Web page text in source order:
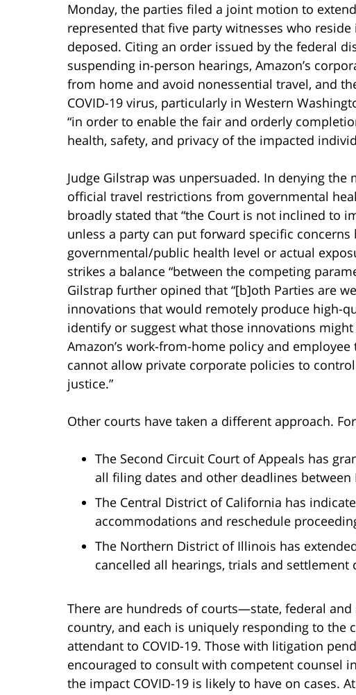
Monday, the parties filed a joint motion to
represented that five party witnesses who
deposed. Citing an order issued by the federal
suspending in-person hearings, Amazon’s
from home and avoid nonessential travel, and
COVID-19 virus, particularly in Western
“in order to enable the fair and orderly
health, safety, and privacy of the impacted
Judge Gilstrap was unpersuaded. In denying
official travel restrictions from governmental
broadly stated that “the Court is not inclined to
unless a party can put forward specific
governmental/public health level or actual
strikes a balance “between the competing
Gilstrap further opined that “[b]oth Parties are
innovations that would remotely produce high-
identify or suggest what those innovations might
Amazon’s work-from-home policy and
cannot allow private corporate policies to
justice.”
Other courts have taken a different approach.
The Second Circuit Court of Appeals has
all filing dates and other deadlines between
The Central District of California has
accommodations and reschedule
The Northern District of Illinois has
cancelled all hearings, trials and settlement
There are hundreds of courts—state, federal
country, and each is uniquely responding to the
attendant to COVID-19. Those with litigation
encouraged to consult with competent counsel
the impact COVID-19 is likely to have on cases.